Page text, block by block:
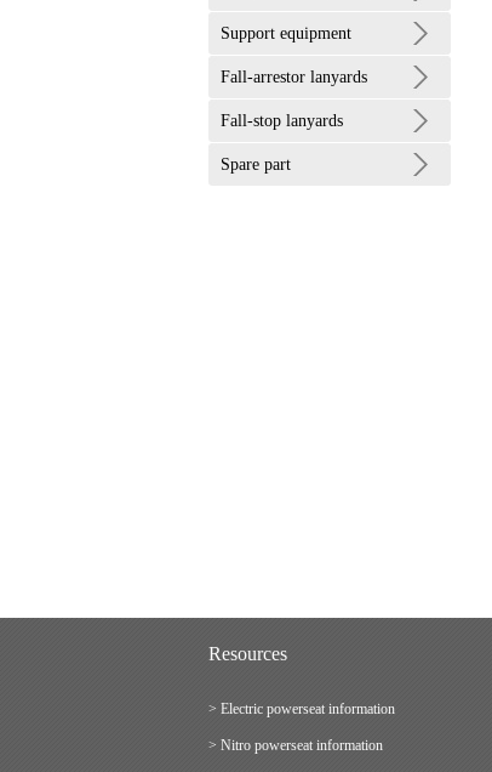
Support equipment
Fall-arrestor lanyards
Fall-stop lanyards
Spare part
Resources
> Electric powerseat information
> Nitro powerseat information